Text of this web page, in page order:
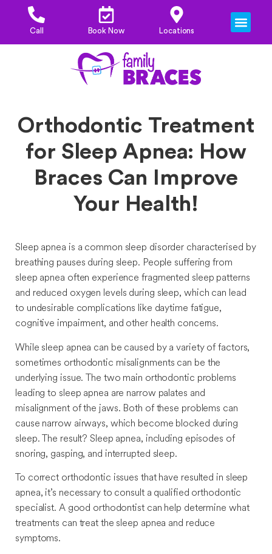
Call Book Now Locations
Orthodontic Treatment
for Sleep Apnea: How
Braces Can Improve
Your Health!
Sleep apnea is a common sleep disorder characterised by
breathing pauses during sleep. People suffering from
sleep apnea often experience fragmented sleep patterns
and reduced oxygen levels during sleep, which can lead
to undesirable complications like daytime fatigue,
cognitive impairment, and other health concerns.
While sleep apnea can be caused by a variety of factors,
sometimes orthodontic misalignments can be the
underlying issue. The two main orthodontic problems
leading to sleep apnea are narrow palates and
misalignment of the jaws. Both of these problems can
cause narrow airways, which become blocked during
sleep. The result? Sleep apnea, including episodes of
snoring, gasping, and interrupted sleep.
To correct orthodontic issues that have resulted in sleep
apnea, it’s necessary to consult a qualified orthodontic
specialist. A good orthodontist can help determine what
treatments can treat the sleep apnea and reduce
symptoms.